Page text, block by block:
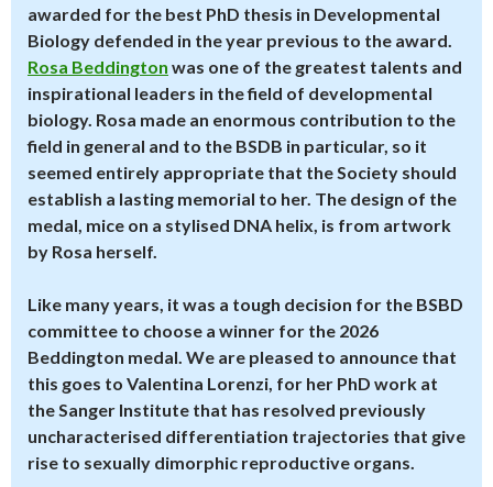
awarded for the best PhD thesis in Developmental
Biology defended in the year previous to the award.
Rosa Beddington was one of the greatest talents and
inspirational leaders in the field of developmental
biology. Rosa made an enormous contribution to the
field in general and to the BSDB in particular, so it
seemed entirely appropriate that the Society should
establish a lasting memorial to her. The design of the
medal, mice on a stylised DNA helix, is from artwork
by Rosa herself.
Like many years, it was a tough decision for the BSBD
committee to choose a winner for the 2026
Beddington medal. We are pleased to announce that
this goes to Valentina Lorenzi, for her PhD work at
the Sanger Institute that has resolved previously
uncharacterised differentiation trajectories that give
rise to sexually dimorphic reproductive organs.